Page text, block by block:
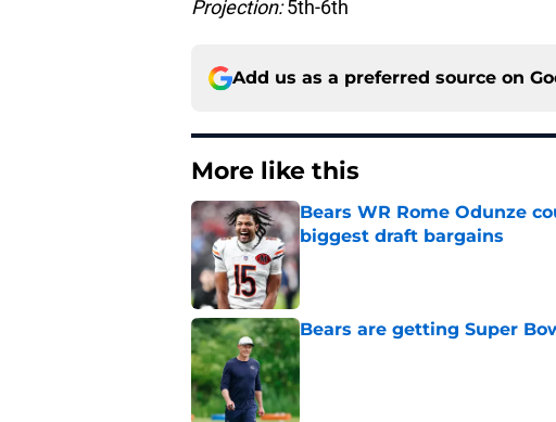
Projection:5th-6th
Add us as a preferred source on
More like this
Bears WR Rome Odunze
biggest draft bargains
Published by on Invalid Date
Bears are getting Super
Published by on Invalid Date